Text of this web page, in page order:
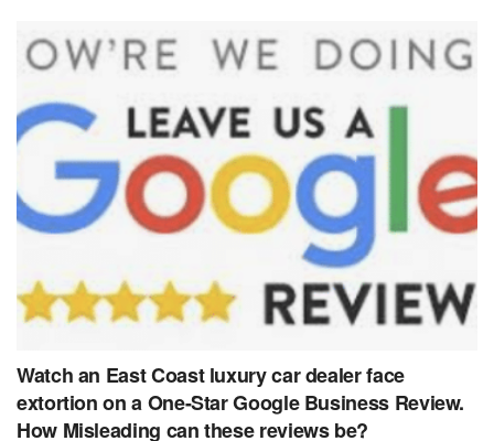
Watch an East Coast luxury car dealer face
extortion on a One-Star Google Business Review.
How Misleading can these reviews be?